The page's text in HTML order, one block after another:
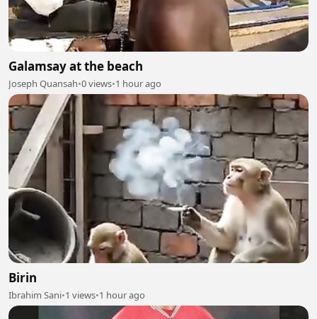
Galamsay at the beach
Joseph Quansah•0 views•1 hour ago
Birin
Ibrahim Sani•1 views•1 hour ago